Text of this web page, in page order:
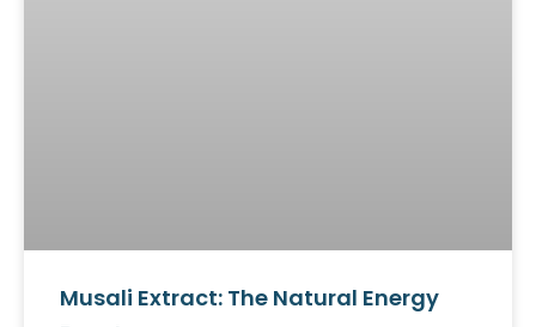
Musali Extract: The Natural Energy